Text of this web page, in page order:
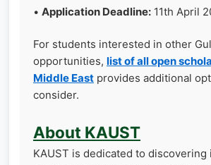
• Application Deadline: 11th April
For students interested in other
opportunities, list of all open
Middle East provides additional
consider.
About KAUST
KAUST is dedicated to discovering